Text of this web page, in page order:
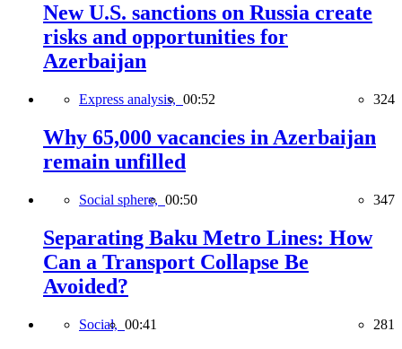
New U.S. sanctions on Russia create
risks and opportunities for
Azerbaijan
Express analysis, 00:52 324
Why 65,000 vacancies in Azerbaijan
remain unfilled
Social sphere, 00:50 347
Separating Baku Metro Lines: How
Can a Transport Collapse Be
Avoided?
Social, 00:41 281